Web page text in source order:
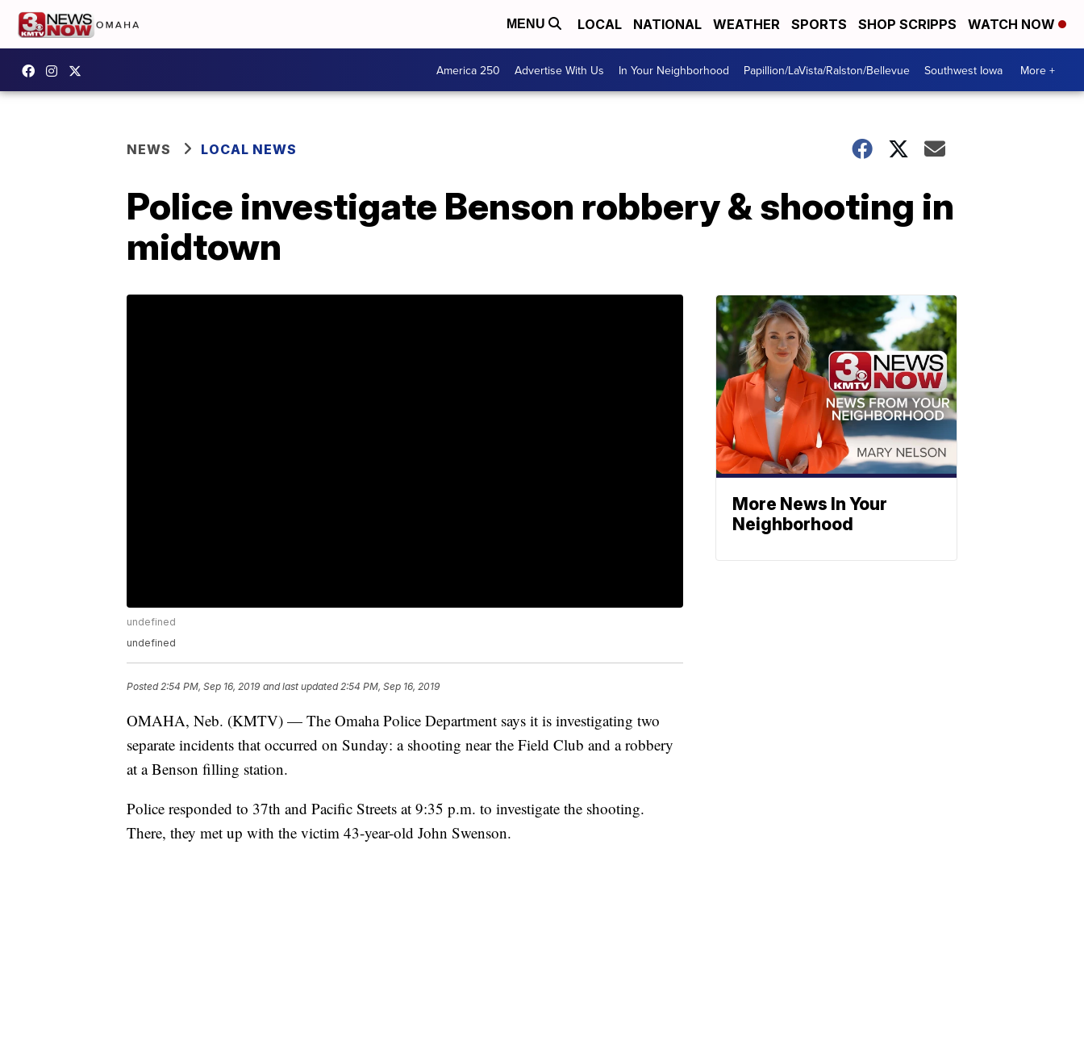
MENU LOCAL NATIONAL WEATHER SPORTS SHOP SCRIPPS WATCH NOW
America 250 Advertise With Us In Your Neighborhood Papillion/LaVista/Ralston/Bellevue Southwest Iowa More +
NEWS LOCAL NEWS
Police investigate Benson robbery & shooting in
midtown
undefined
undefined
Posted2:54 PM, Sep 16, 2019 and last updated 2:54 PM, Sep 16, 2019
OMAHA, Neb. (KMTV) — The Omaha Police Department says it is investigating two
separate incidents that occurred on Sunday: a shooting near the Field Club and a robbery
at a Benson filling station.
Police responded to 37th and Pacific Streets at 9:35 p.m. to investigate the shooting.
There, they met up with the victim 43-year-old John Swenson.
More News In Your
Neighborhood